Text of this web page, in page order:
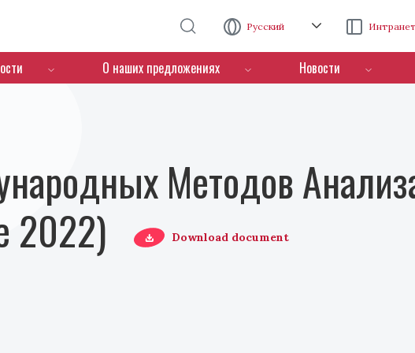
Русский Интранет
О наших предложениях Новости
Методов
2022)
Download document